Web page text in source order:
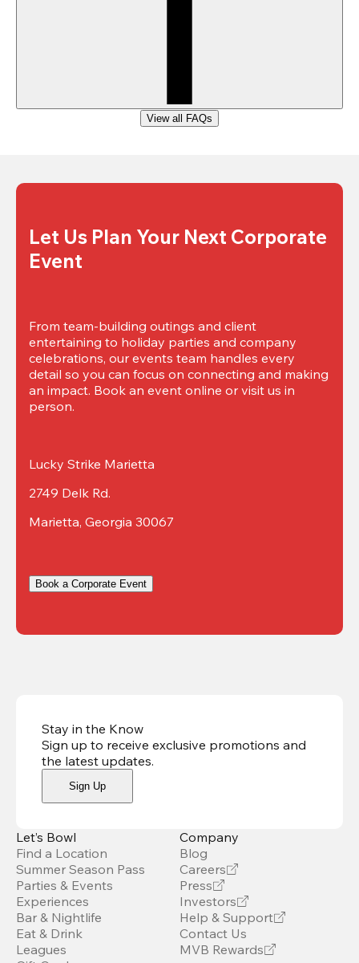
View all FAQs
Let Us Plan Your Next Corporate
Event
From team-building outings and client
entertaining to holiday parties and company
celebrations, our events team handles every
detail so you can focus on connecting and making
an impact. Book an event online or visit us in
person.
Lucky Strike Marietta
2749 Delk Rd.
Marietta, Georgia 30067
Book a Corporate Event
Stay in the Know
Sign up to receive exclusive promotions and
the latest updates.
Sign Up
Let’s Bowl
Find a Location
Summer Season Pass
Parties & Events
Experiences
Bar & Nightlife
Eat & Drink
Leagues
Company
Blog
Careers
Press
Investors
Help & Support
Contact Us
MVB Rewards